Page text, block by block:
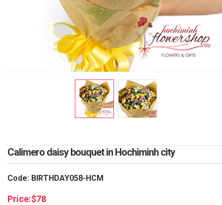
Calimero daisy bouquet in Hochiminh city
Code: BIRTHDAY058-HCM
Price:$78
PAYMENT METHOD
RETURN AND REFUND
DELIVERY POLICY
COMPLAINTS POLICY